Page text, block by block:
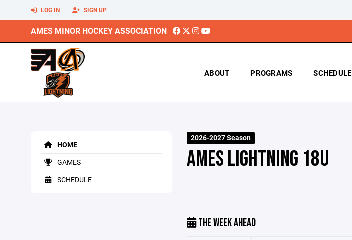
LOG IN SIGN UP
AMES MINOR HOCKEY ASSOCIATION
ABOUT PROGRAMS SCHEDULE
HOME
GAMES
SCHEDULE
2026-2027 Season
AMES LIGHTNING 18U
THE WEEK AHEAD